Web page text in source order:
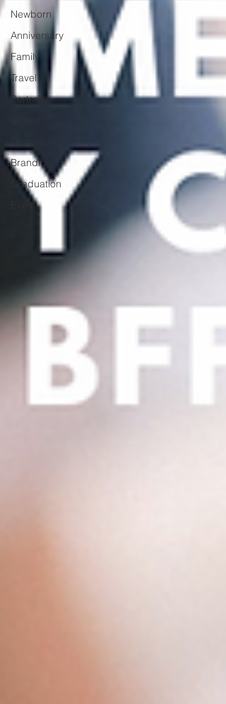
Newborn
Anniversary
Family
Travel
Portrait
Branding
Graduation
Event